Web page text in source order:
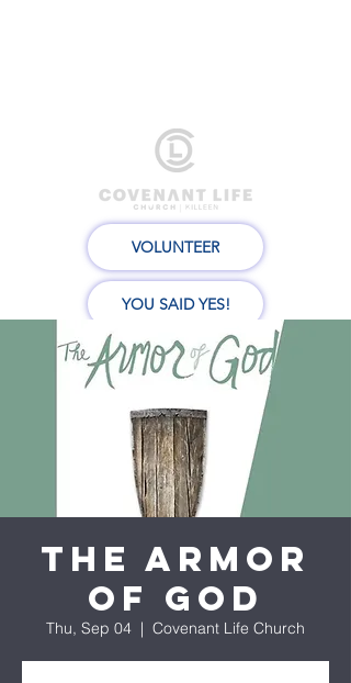
VOLUNTEER
YOU SAID YES!
The Armor
of God
Thu, Sep 04
  |
Covenant Life Church